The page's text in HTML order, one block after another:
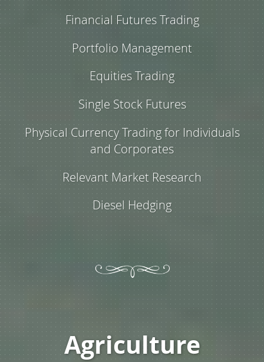
Financial Futures Trading
Portfolio Management
Equities Trading
Single Stock Futures
Physical Currency Trading for Individuals
and Corporates
Relevant Market Research
Diesel Hedging
Agriculture